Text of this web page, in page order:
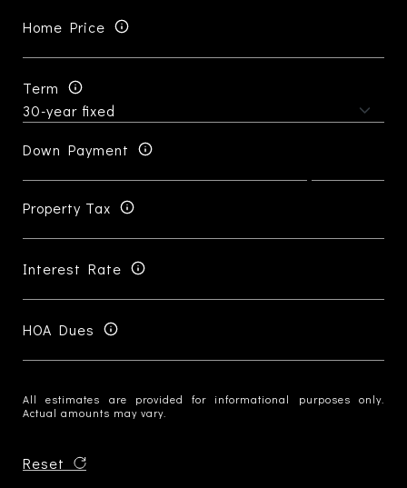
Home Price
Term
Down Payment
Property Tax
Interest Rate
HOA Dues
All estimates are provided for informational purposes only.
Actual amounts may vary.
Reset